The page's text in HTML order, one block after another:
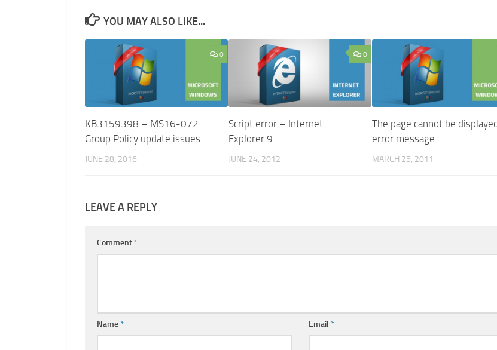
YOU MAY ALSO LIKE...
0
KB3159398 – MS16-072
Group Policy update issues
JUNE 28, 2016
0
Script error – Internet
Explorer 9
JUNE 24, 2012
The page cannot be
error message
MARCH 25, 2011
LEAVE A REPLY
Comment*
Name* Email *